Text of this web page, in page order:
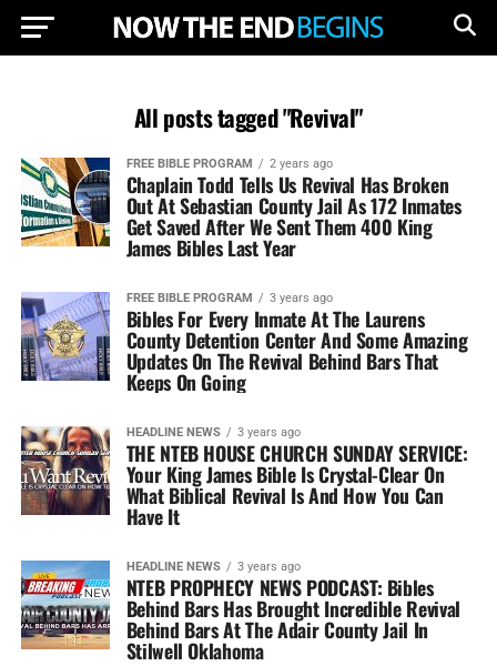
All posts tagged "Revival"
FREE BIBLE PROGRAM 2 years ago
Chaplain Todd Tells Us Revival Has Broken
Out At Sebastian County Jail As 172 Inmates
Get Saved After We Sent Them 400 King
James Bibles Last Year
FREE BIBLE PROGRAM 3 years ago
Bibles For Every Inmate At The Laurens
County Detention Center And Some Amazing
Updates On The Revival Behind Bars That
Keeps On Going
HEADLINE NEWS 3 years ago
THE NTEB HOUSE CHURCH SUNDAY SERVICE:
Your King James Bible Is Crystal-Clear On
What Biblical Revival Is And How You Can
Have It
HEADLINE NEWS 3 years ago
NTEB PROPHECY NEWS PODCAST: Bibles
Behind Bars Has Brought Incredible Revival
Behind Bars At The Adair County Jail In
Stilwell Oklahoma